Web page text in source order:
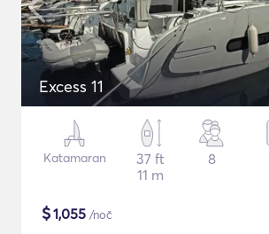
Excess 11
Katamaran
37 ft
11 m
8
$1,055 /noč